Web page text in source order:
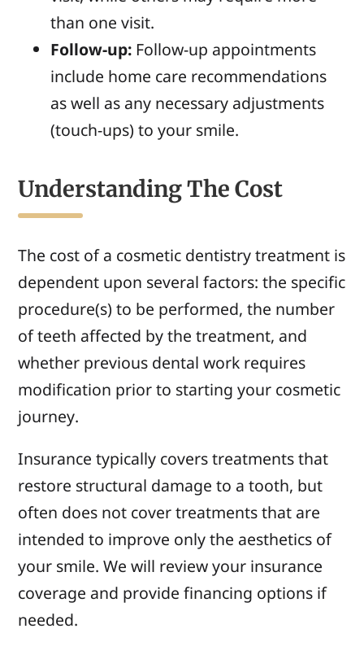
than one visit.
Follow-up: Follow-up appointments
include home care recommendations
as well as any necessary adjustments
(touch-ups)to your smile.
Understanding The Cost
The cost of a cosmetic dentistry treatment is
dependent upon several factors: the specific
procedure(s) to be performed, the number
of teeth affected by the treatment, and
whether previous dental work requires
modification prior to starting your cosmetic
journey.
Insurance typically covers treatments that
restore structural damage to a tooth, but
often does not cover treatments that are
intended to improve only the aesthetics of
your smile. Wewill review your insurance
coverage and providefinancing options if
needed.